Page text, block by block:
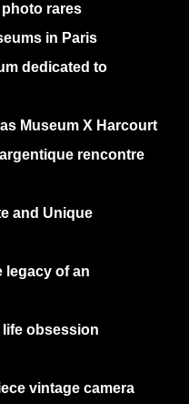
rares
in Paris
dedicated to
Museum X Harcourt
rencontre
and Unique
legacy of an
obsession
vintage camera